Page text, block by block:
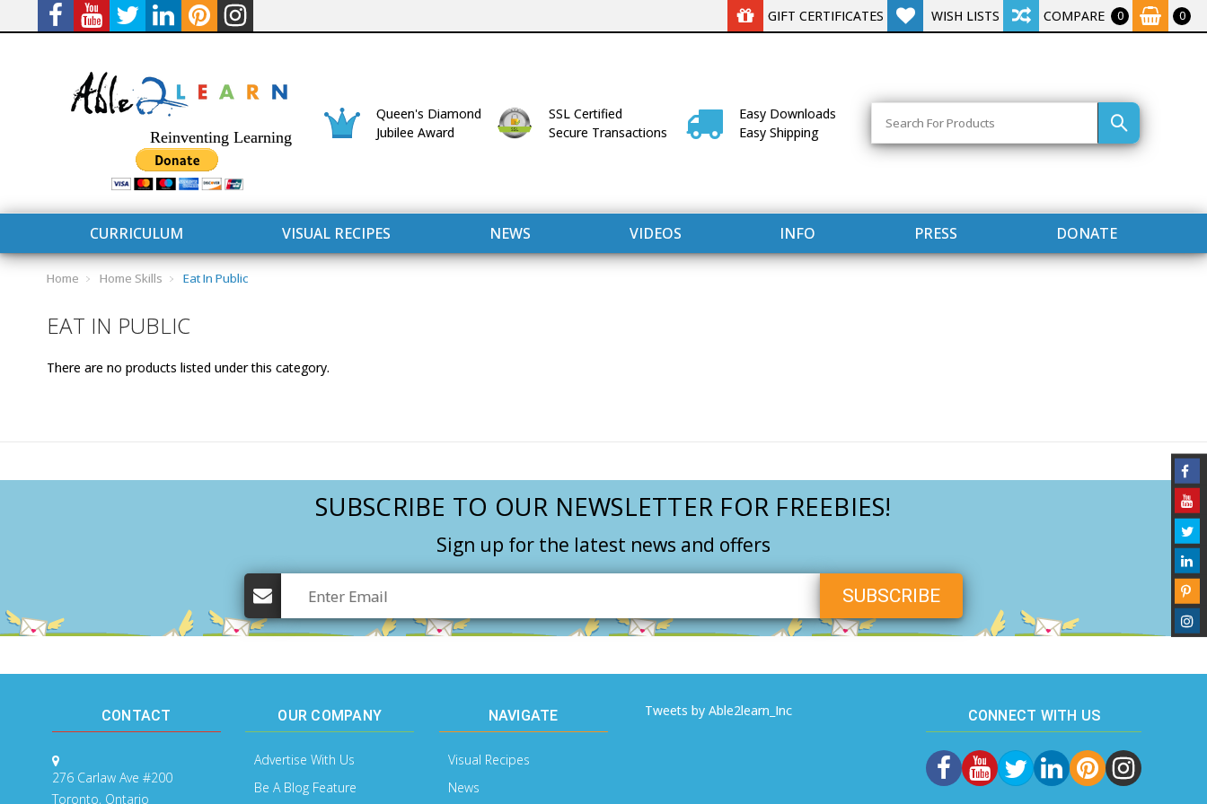
Specialty Shop
GIFT CERTIFICATES WISH LISTS COMPARE 0 0
Reinventing Learning
Queen's Diamond
Jubilee Award
Easy Downloads
Easy Shipping
SSL Certified
Secure Transactions
CURRICULUM VISUAL RECIPES NEWS VIDEOS INFO PRESS DONATE
Home Home Skills Eat In Public
EAT IN PUBLIC
There are no products listed under this category.
SUBSCRIBE TO OUR NEWSLETTER FOR FREEBIES!
Sign up for the latest news and offers
CONTACT
276 Carlaw Ave #200
Toronto, Ontario
OUR COMPANY
Advertise With Us
Be A Blog Feature
NAVIGATE
Visual Recipes
News
Tweets by Able2learn_Inc CONNECT WITH US